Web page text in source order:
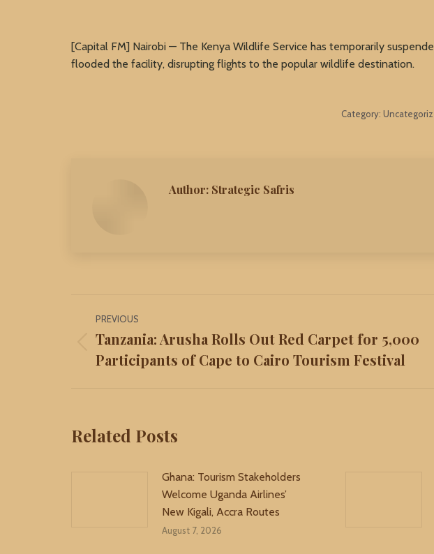
[Capital FM] Nairobi — The Kenya Wildlife Service has temporarily
flooded the facility, disrupting flights to the popular wildlife destination.
Category:
Author: Strategic Safris
Post
navigation
PREVIOUS
post:
Tanzania: Arusha Rolls Out Red Carpet for 5,000
Participants of Cape to Cairo Tourism Festival
Related Posts
Ghana: Tourism Stakeholders
Welcome Uganda Airlines’
New Kigali, Accra Routes
August 7, 2026